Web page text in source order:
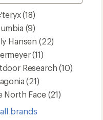
(18)
(9)
Hansen (22)
(11)
Research (10)
(21)
North Face(21)
brands